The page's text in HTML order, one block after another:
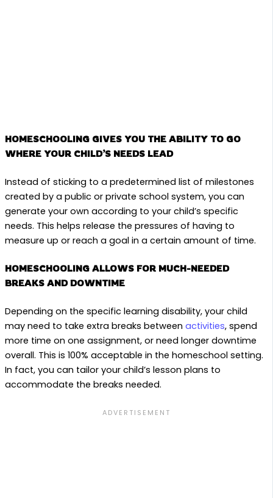
HOMESCHOOLING GIVES YOU THE ABILITY TO GO
WHERE YOUR CHILD’S NEEDS LEAD
Instead of sticking to a predetermined list of milestones
created by a public or private school system, you can
generate your own according to your child’s specific
needs. This helps release the pressures of having to
measure up or reach a goal in a certain amount of time.
HOMESCHOOLING ALLOWS FOR MUCH-NEEDED
BREAKS AND DOWNTIME
Depending on the specific learning disability, your child
may need to take extra breaks between activities, spend
more time on one assignment, or need longer downtime
overall. This is 100% acceptable in the homeschool setting.
In fact, you can tailor your child’s lesson plans to
accommodate the breaks needed.